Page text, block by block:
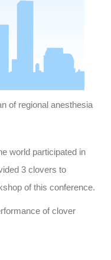
of regional anesthesia
world participated in
3 clovers to
of this conference.
of clover